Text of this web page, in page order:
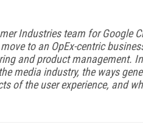
Industries team for Google
to an OpEx-centric
and product management.
media industry, the ways
of the user experience, and